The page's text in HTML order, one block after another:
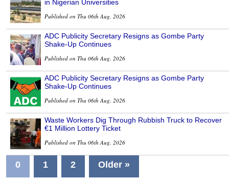
in Nigerian Universities
Published on Thu 06th Aug, 2026
ADC Publicity Secretary Resigns as Gombe Party
Shake-Up Continues
Published on Thu 06th Aug, 2026
ADC Publicity Secretary Resigns as Gombe Party
Shake-Up Continues
Published on Thu 06th Aug, 2026
Waste Workers Dig Through Rubbish Truck to Recover
€1 Million Lottery Ticket
Published on Thu 06th Aug, 2026
0 1 2 Older »